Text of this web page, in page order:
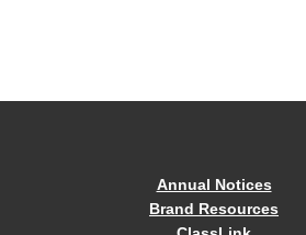
Annual Notices
Brand Resources